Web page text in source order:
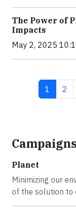
The Power of
Impacts
May 2, 2025
Current
1 Page
2
Campaigns
Planet
Minimizing our
of the solution to